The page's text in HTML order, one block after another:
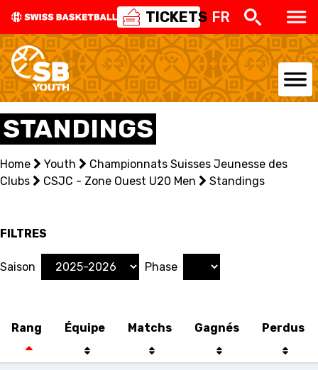
TICKETS FR
Retour
5V5
SENIOR MEN
SENIOR WOMEN
U20 MEN
U20 WOMEN
SENIOR MEN
SENIOR WOMEN
U23 MEN
U23 WOMEN
STANDINGS
Home Youth
Championnats Suisses Jeunesse des
Clubs
CSJC - Zone Ouest U20 Men Standings
FILTRES
Saison Phase
Rang Équipe Matchs Gagnés Perdus